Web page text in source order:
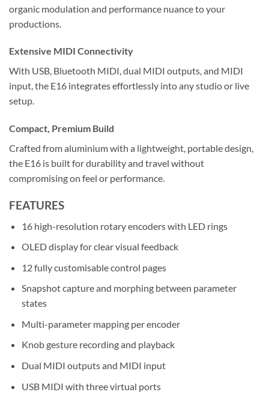
organic modulation and performance nuance to your
productions.
Extensive MIDI Connectivity
With USB, Bluetooth MIDI, dual MIDI outputs, and MIDI
input, the E16 integrates effortlessly into any studio or live
setup.
Compact, Premium Build
Crafted from aluminium with a lightweight, portable design,
the E16 is built for durability and travel without
compromising on feel or performance.
FEATURES
16 high-resolution rotary encoders with LED rings
OLED display for clear visual feedback
12 fully customisable control pages
Snapshot capture and morphing between parameter
states
Multi-parameter mapping per encoder
Knob gesture recording and playback
Dual MIDI outputs and MIDI input
USB MIDI with three virtual ports